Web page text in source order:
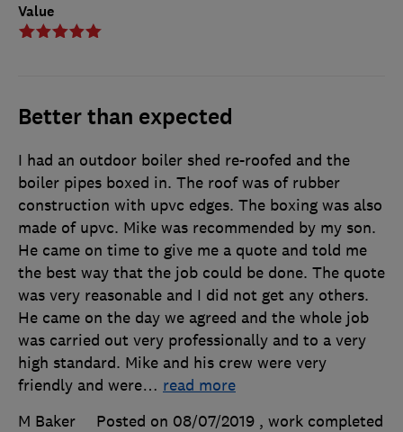
Value
Better than expected
I had an outdoor boiler shed re-roofed and the
boiler pipes boxed in. The roof was of rubber
construction with upvc edges. The boxing was also
made of upvc. Mike was recommended by my son.
He came on time to give me a quote and told me
the best way that the job could be done. The quote
was very reasonable and I did not get any others.
He came on the day we agreed and the whole job
was carried out very professionally and to a very
high standard. Mike and his crew were very
friendly and were… read more
M Baker
Posted on 08/07/2019 , work completed